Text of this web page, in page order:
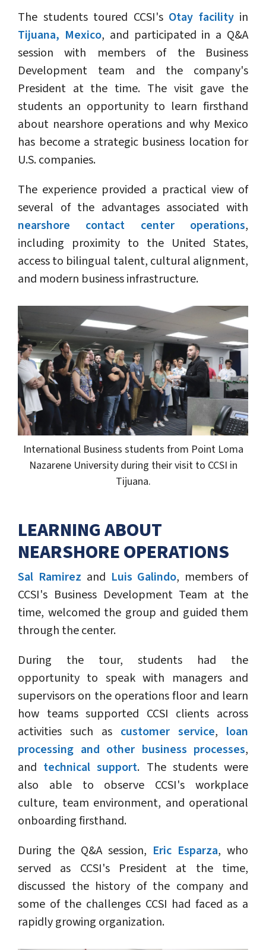
The students toured CCSI's Otay facilityin
Tijuana, Mexico, and participated in a Q&A
session with members of the Business
Development team and the company's
President at the time. The visit gave the
students an opportunity to learn firsthand
about nearshore operations and why Mexico
has become a strategic business location for
U.S. companies.
The experience provided a practical view of
several of the advantages associated with
nearshore contact center operations,
including proximity to the United States,
access to bilingual talent, cultural alignment,
and modern business infrastructure.
International Business students from Point Loma
Nazarene University during their visit to CCSI in
Tijuana.
LEARNING ABOUT
NEARSHORE OPERATIONS
Sal Ramirez and Luis Galindo, members of
CCSI's Business Development Team at the
time, welcomed the group and guided them
through the center.
During the tour, students had the
opportunity to speak with managers and
supervisors on the operations floor and learn
how teams supported CCSI clients across
activities such as customer service, loan
processing and other business processes,
and technical support. The students were
also able to observe CCSI's workplace
culture, team environment, and operational
onboarding firsthand.
During the Q&A session, Eric Esparza, who
served as CCSI's President at the time,
discussed the history of the company and
some of the challenges CCSI had faced as a
rapidly growing organization.